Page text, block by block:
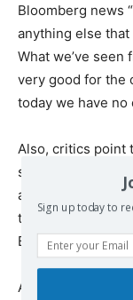
Bloomberg news
anything else
What we’ve
very good for the
today we have no
Also, critics point
secretary of
appease
that AMLO will
Bank.
AMLO has also
Sign up today to